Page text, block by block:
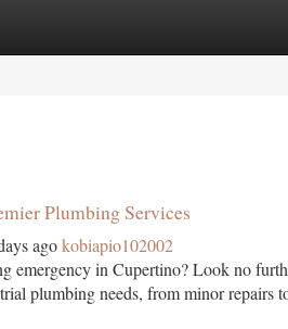
Plumbing Services
agokobiapio102002
emergency in Cupertino? Look no
plumbing needs, from minor repairs